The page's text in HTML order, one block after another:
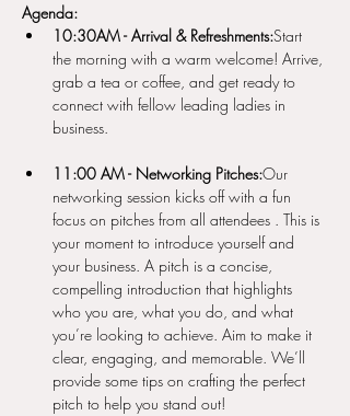
Agenda:
10:30AM - Arrival & Refreshments:Start
the morning with a warm welcome! Arrive,
grab a tea or coffee, and get ready to
connect with fellow leading ladies in
business.
11:00 AM - Networking Pitches:Our
networking session kicks off with a fun
focus on pitches from all attendees . This is
your moment to introduce yourself and
your business. A pitch is a concise,
compelling introduction that highlights
who you are, what you do, and what
you’re looking to achieve. Aim to make it
clear, engaging, and memorable. We’ll
provide some tips on crafting the perfect
pitch to help you stand out!